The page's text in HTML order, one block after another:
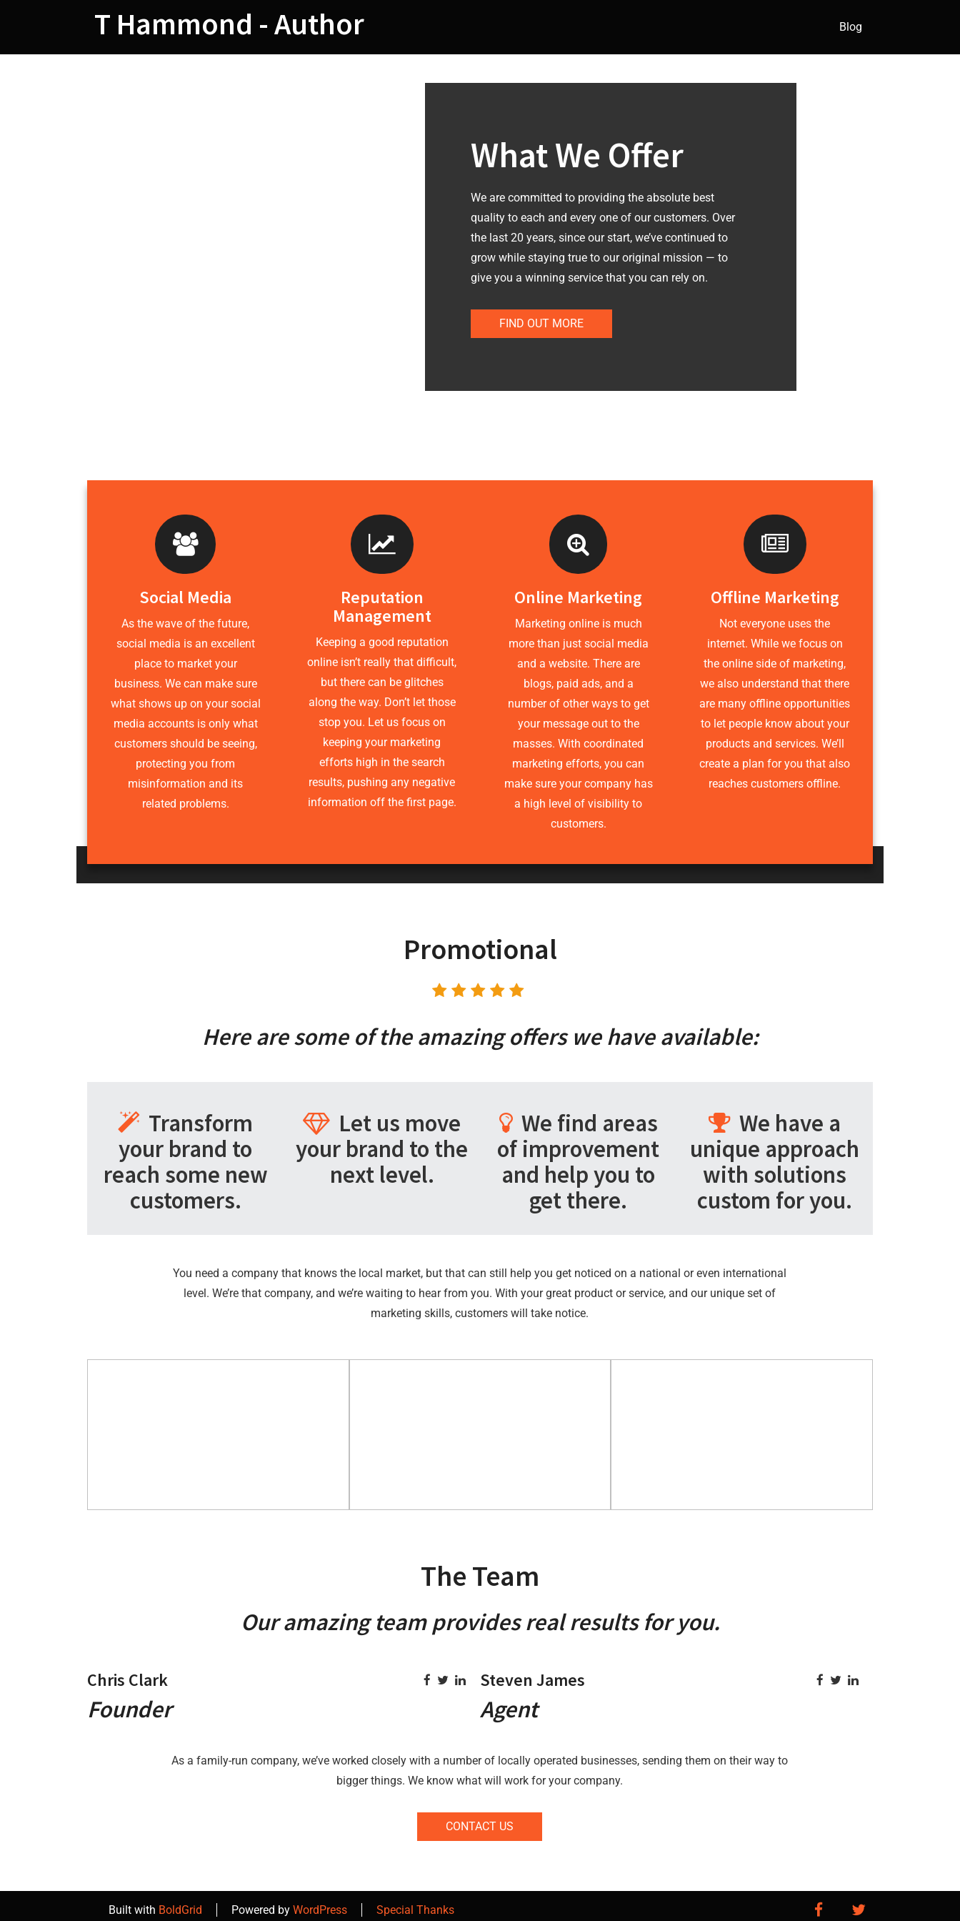
T Hammond - Author Blog
What We Offer
We are committed to providing the absolute best
quality to each and every one of our customers. Over
the last 20 years, since our start, we’ve continued to
grow while staying true to our original mission — to
give you a winning service that you can rely on.
FIND OUT MORE
Social Media
As the wave of the future,
social media is an excellent
place to market your
business. We can make sure
what shows up on your social
media accounts is only what
customers should be seeing,
protecting you from
misinformation and its
related problems.
Reputation
Management
Keeping a good reputation
online isn’t really that difficult,
but there can be glitches
along the way. Don’t let those
stop you. Let us focus on
keeping your marketing
efforts high in the search
results, pushing any negative
information off the first page.
Online Marketing
Marketing online is much
more than just social media
and a website. There are
blogs, paid ads, and a
number of other ways to get
your message out to the
masses. With coordinated
marketing efforts, you can
make sure your company has
a high level of visibility to
customers.
Offline Marketing
Not everyone uses the
internet. While we focus on
the online side of marketing,
we also understand that there
are many offline opportunities
to let people know about your
products and services. We’ll
create a plan for you that also
reaches customers offline.
Promotional
Here are some of the amazing offers we have available:
Transform
your brand to
reach some new
customers.
Let us move
your brand to the
next level.
We find areas
of improvement
and help you to
get there.
We have a
unique approach
with solutions
custom for you.
You need a company that knows the local market, but that can still help you get noticed on a national or even international
level. We’re that company, and we’re waiting to hear from you. With your great product or service, and our unique set of
marketing skills, customers will take notice.
The Team
Our amazing team provides real results for you.
Chris Clark
Founder
Steven James
Agent
As a family-run company, we’ve worked closely with a number of locally operated businesses, sending them on their way to
bigger things. We know what will work for your company.
CONTACT US
Built with BoldGrid Powered by WordPress Special Thanks facebooktwitter